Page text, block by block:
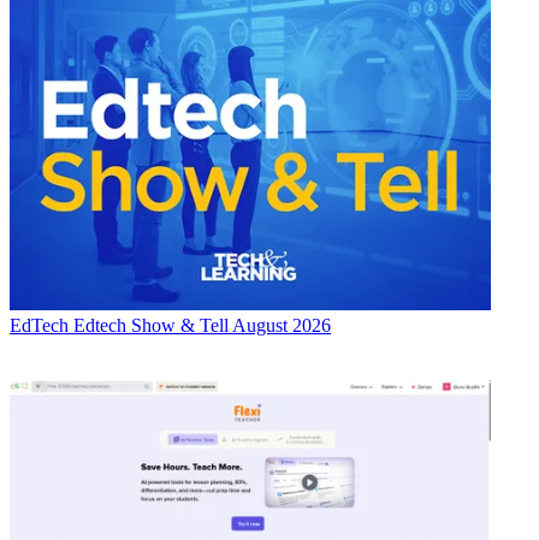
EdTech Edtech Show & Tell August 2026